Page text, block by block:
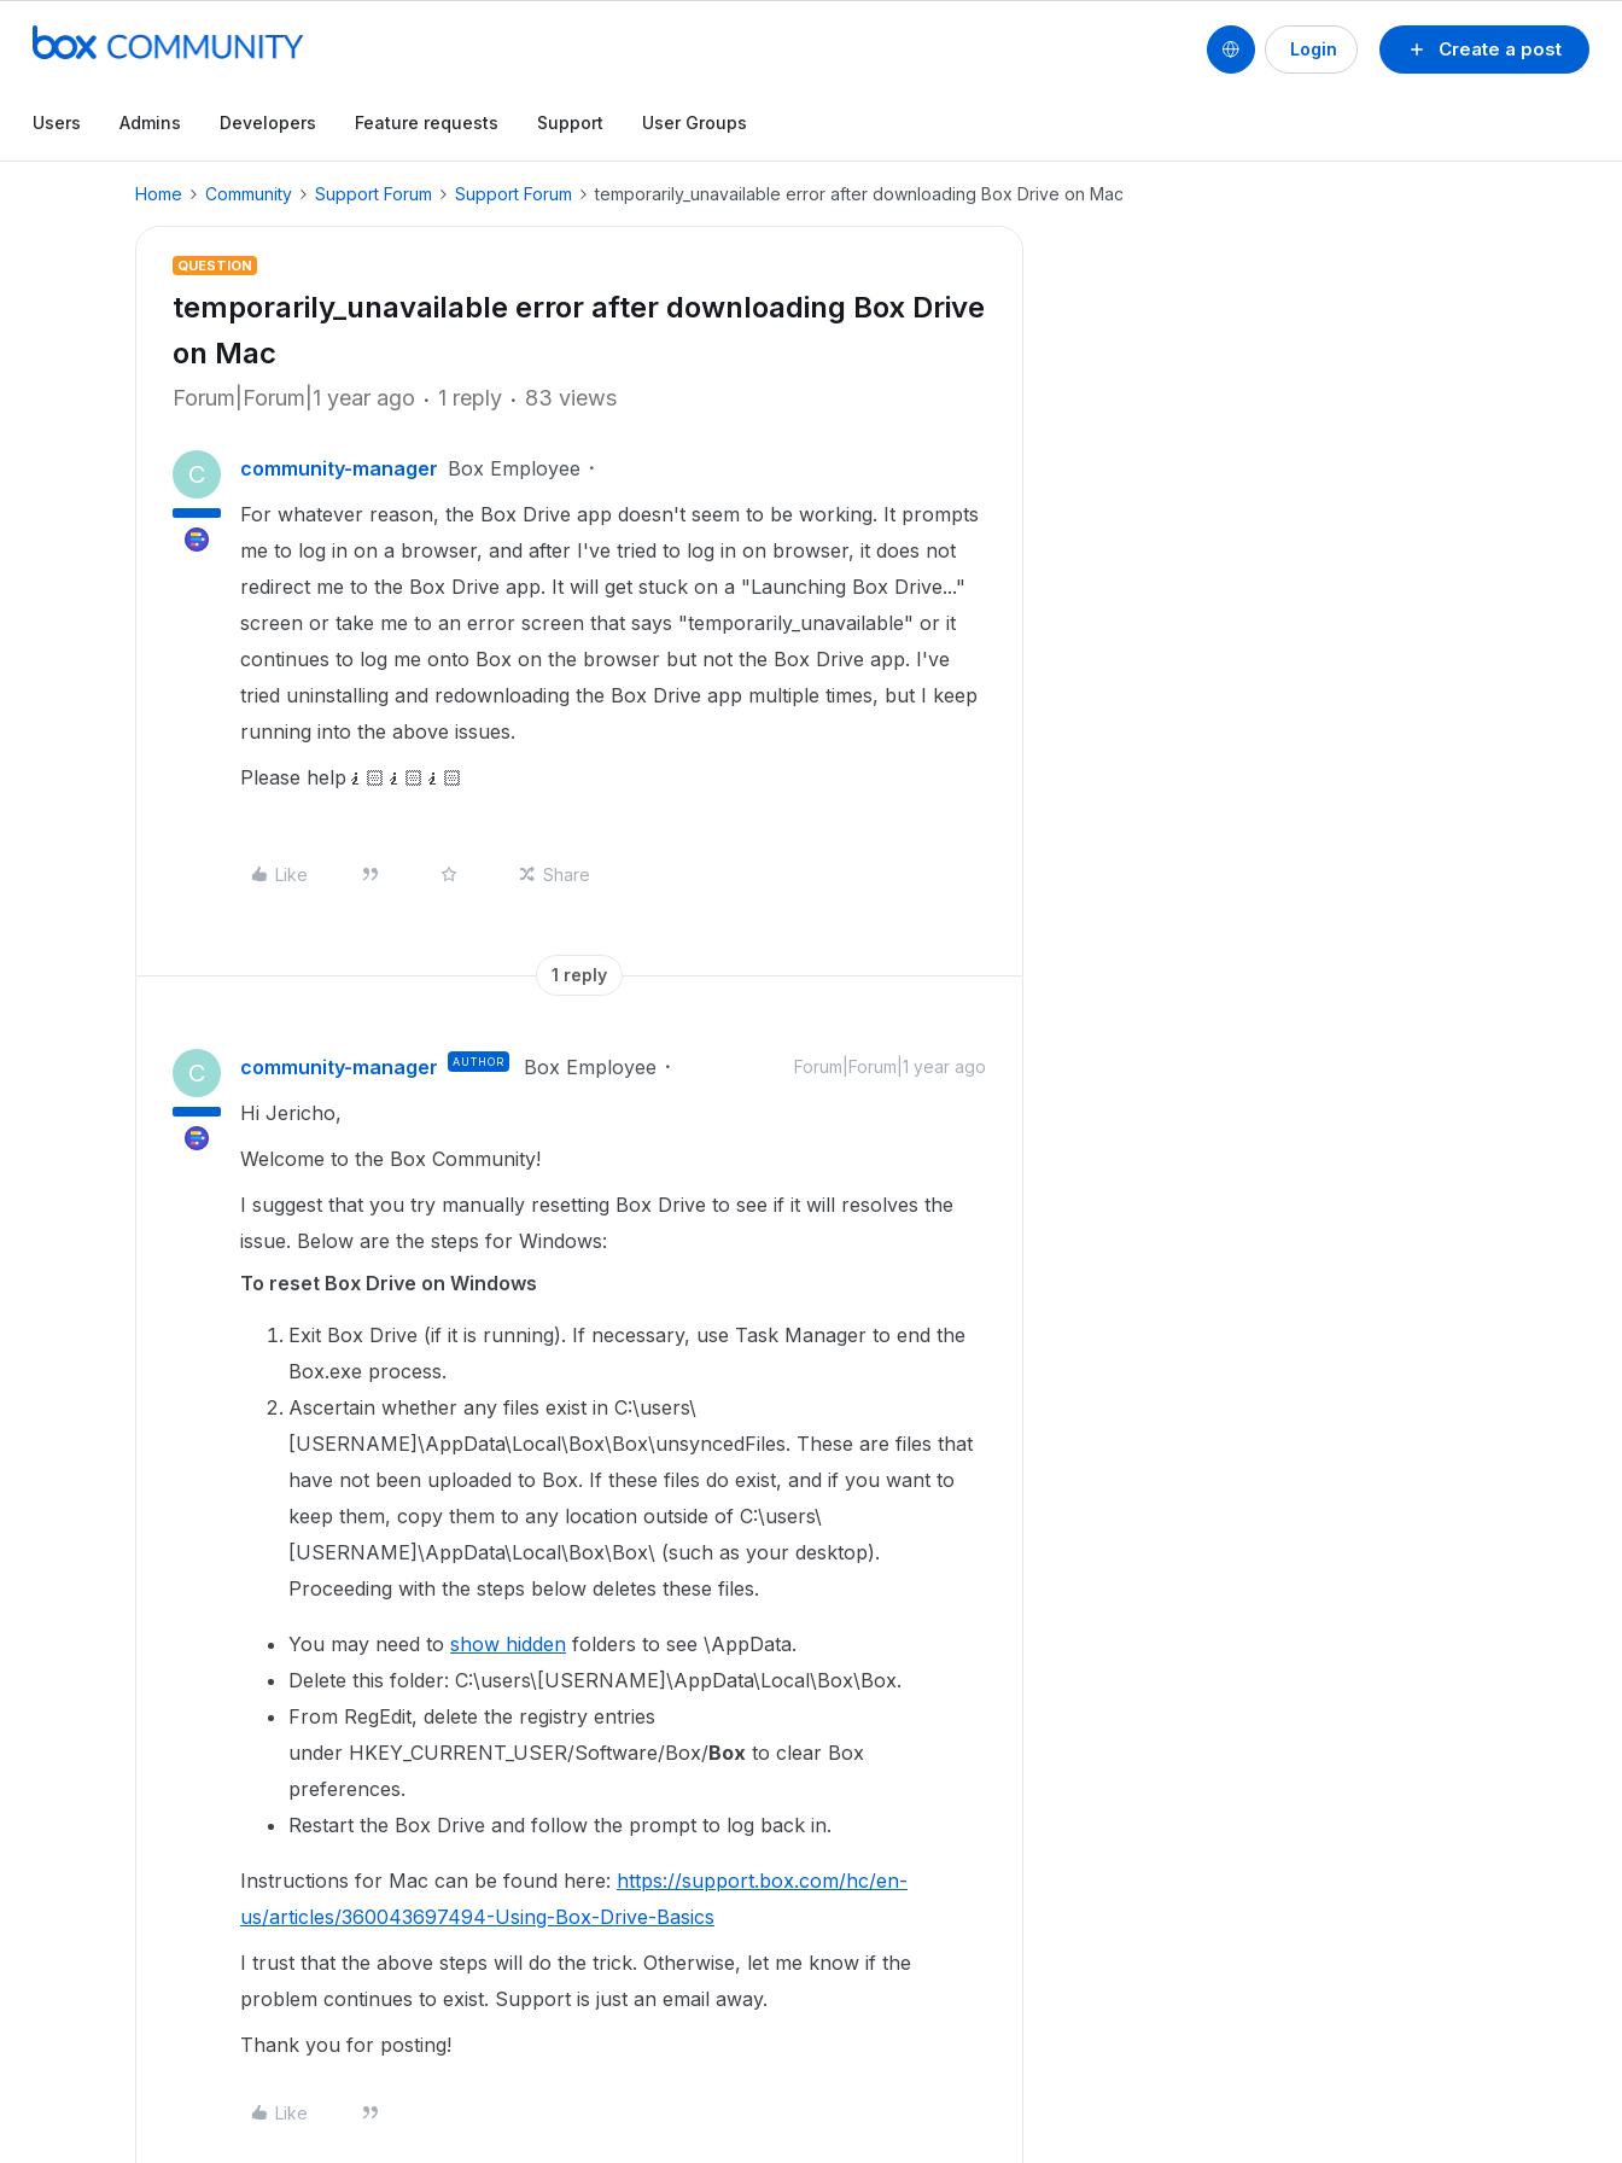
Create a post
Login
Users Admins Developers Feature requests Support User Groups
Home Community Support Forum Support Forum temporarily_unavailable error after downloading Box Drive on Mac
QUESTION
temporarily_unavailable error after downloading Box Drive
on Mac
Forum|Forum|1 year ago 1 reply 83 views
C community-manager Box Employee
For whatever reason, the Box Drive app doesn't seem to be working. It prompts
me to log in on a browser, and after I've tried to log in on browser, it does not
redirect me to the Box Drive app. It will get stuck on a "Launching Box Drive..."
screen or take me to an error screen that says "temporarily_unavailable" or it
continues to log me onto Box on the browser but not the Box Drive app. I've
tried uninstalling and redownloading the Box Drive app multiple times, but I keep
running into the above issues.
Please help🧎🏻🧎🏻🧎🏻
Like Share
1 reply
C community-manager AUTHOR Box Employee Forum|Forum|1 year ago
Hi Jericho,
Welcome to the Box Community!
I suggest that you try manually resetting Box Drive to see if it will resolves the
issue. Below are the steps for Windows:
To reset Box Drive on Windows
Exit Box Drive (if it is running). If necessary, use Task Manager to end the
Box.exe process.
Ascertain whether any files exist in C:\users\
[USERNAME]\AppData\Local\Box\Box\unsyncedFiles. These are files that
have not been uploaded to Box. If these files do exist, and if you want to
keep them, copy them to any location outside of C:\users\
[USERNAME]\AppData\Local\Box\Box\ (such as your desktop).
Proceeding with the steps below deletes these files.
You may need to show hidden folders to see \AppData.
Delete this folder: C:\users\[USERNAME]\AppData\Local\Box\Box.
From RegEdit, delete the registry entries
under HKEY_CURRENT_USER/Software/Box/Box to clear Box
preferences.
Restart the Box Drive and follow the prompt to log back in.
Instructions for Mac can be found here: https://support.box.com/hc/en-
us/articles/360043697494-Using-Box-Drive-Basics
I trust that the above steps will do the trick. Otherwise, let me know if the
problem continues to exist. Support is just an email away.
Thank you for posting!
Like